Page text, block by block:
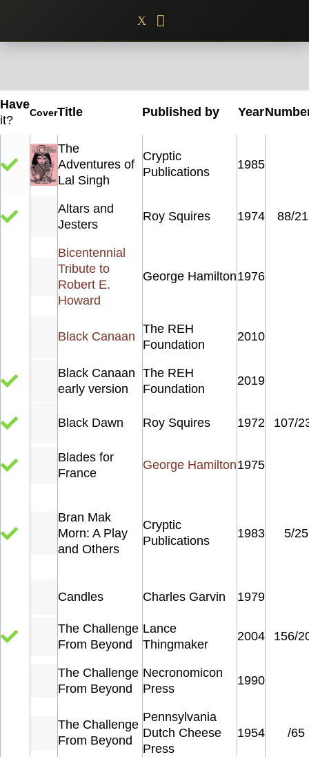
content
X
Have
it?
CoverTitle Published by Year
The
Adventures of
Lal Singh
Cryptic
Publications
1985
Altars and
Jesters
Roy Squires 1974 88/
Bicentennial
Tribute to
Robert E.
Howard
George Hamilton1976
Black Canaan
The REH
Foundation
2010
Black Canaan
early version
The REH
Foundation
2019
Black Dawn Roy Squires 1972 107/
Blades for
France
George Hamilton1975
Bran Mak
Morn: A Play
and Others
Cryptic
Publications
1983 5/25
Candles Charles Garvin 1979
The Challenge
From Beyond
Lance
Thingmaker
2004 156/
The Challenge
From Beyond
Necronomicon
Press
1990
The Challenge
From Beyond
Pennsylvania
Dutch Cheese
Press
1954 /65